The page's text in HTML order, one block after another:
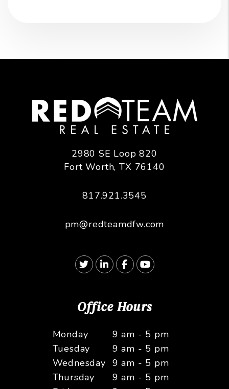
2980 SE Loop 820
Fort Worth,TX 76140
817.921.3545
pm@redteamdfw.com
TwitterLinked In
FacebookYoutube
Office Hours
Monday
9 am - 5 pm
Tuesday
9 am - 5 pm
Wednesday 9 am - 5 pm
Thursday
9 am - 5 pm